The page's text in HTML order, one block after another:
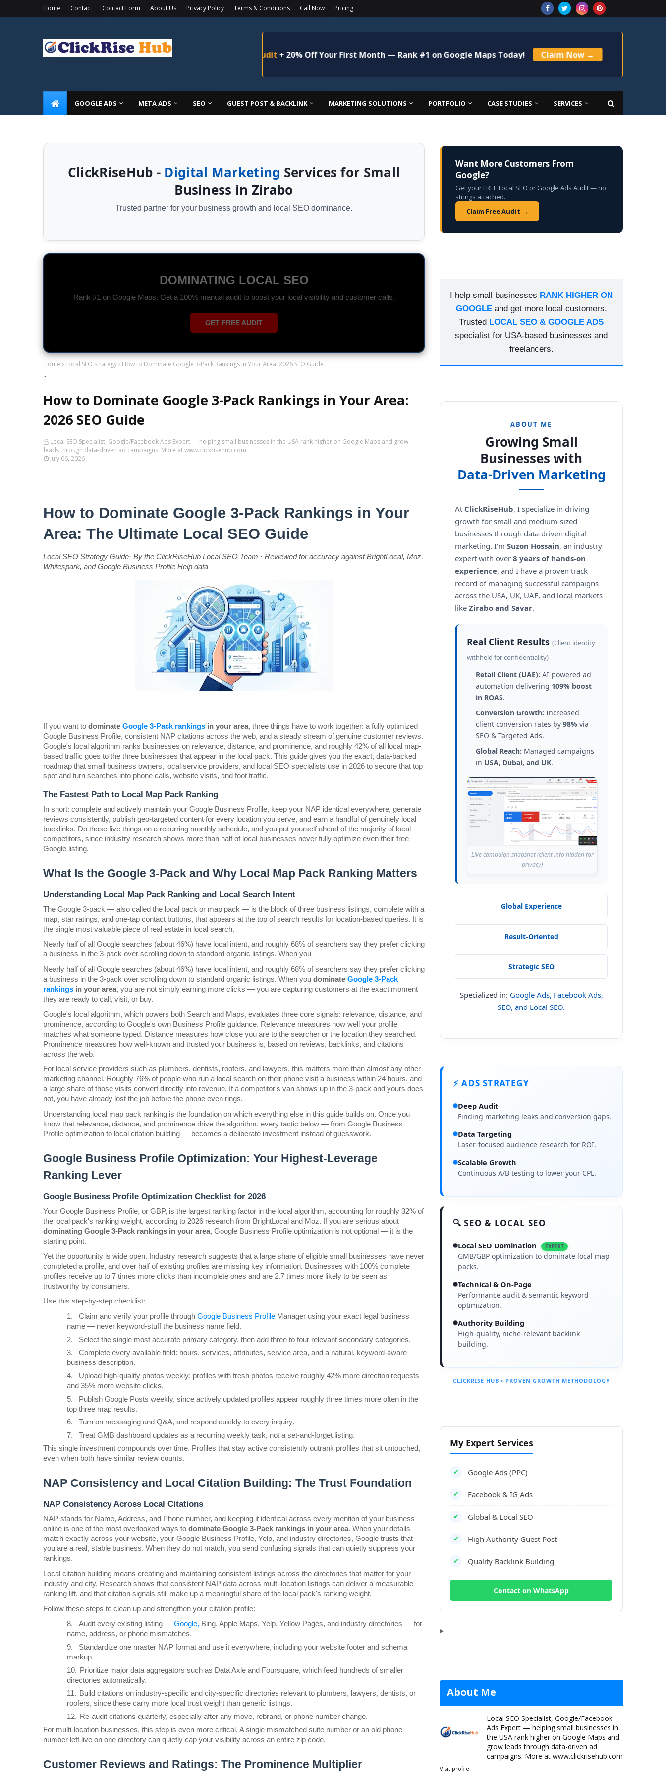
Home Contact Contact Form About Us Privacy Policy Terms & Conditions Call Now Pricing
🚀 Limited Time Offer: Get aFREE Local SEO Audit + 20% Off Your First Month — Rank #1 on Google Maps Today! Claim Now →
GOOGLE ADS META ADS SEO GUEST POST & BACKLINK MARKETING SOLUTIONS PORTFOLIO CASE STUDIES SERVICES
ClickRiseHub - Digital Marketing Services for Small
Business in Zirabo
Trusted partner for your business growth and local SEO dominance.
GOOGLE ADS SPECIALIST
Drive high-quality traffic and maximize your ROI with data-driven Search and Display campaigns.
CHAT ON WHATSAPP
Home Local SEO strategy How to Dominate Google 3-Pack Rankings in Your Area: 2026 SEO Guide
"
How to Dominate Google 3-Pack Rankings in Your Area:
2026 SEO Guide
Local SEO Specialist, Google/Facebook Ads Expert — helping small businesses in the USA rank higher on Google Maps and grow
leads through data-driven ad campaigns. More at www.clickrisehub.com
July 06, 2026
How to Dominate Google 3-Pack Rankings in Your
Area: The Ultimate Local SEO Guide
Local SEO Strategy Guide· By the ClickRiseHub Local SEO Team · Reviewed for accuracy against BrightLocal, Moz,
Whitespark, and Google Business Profile Help data
If you want to dominate Google 3-Pack rankings in your area, three things have to work together: a fully optimized
Google Business Profile, consistent NAP citations across the web, and a steady stream of genuine customer reviews.
Google's local algorithm ranks businesses on relevance, distance, and prominence, and roughly 42% of all local map-
based traffic goes to the three businesses that appear in the local pack. This guide gives you the exact, data-backed
roadmap that small business owners, local service providers, and local SEO specialists use in 2026 to secure that top
spot and turn searches into phone calls, website visits, and foot traffic.
The Fastest Path to Local Map Pack Ranking
In short: complete and actively maintain your Google Business Profile, keep your NAP identical everywhere, generate
reviews consistently, publish geo-targeted content for every location you serve, and earn a handful of genuinely local
backlinks. Do those five things on a recurring monthly schedule, and you put yourself ahead of the majority of local
competitors, since industry research shows more than half of local businesses never fully optimize even their free
Google listing.
What Is the Google 3-Pack and Why Local Map Pack Ranking Matters
Understanding Local Map Pack Ranking and Local Search Intent
The Google 3-pack — also called the local pack or map pack — is the block of three business listings, complete with a
map, star ratings, and one-tap contact buttons, that appears at the top of search results for location-based queries. It is
the single most valuable piece of real estate in local search.
Nearly half of all Google searches (about 46%) have local intent, and roughly 68% of searchers say they prefer clicking
a business in the 3-pack over scrolling down to standard organic listings. When you
Nearly half of all Google searches (about 46%) have local intent, and roughly 68% of searchers say they prefer clicking
a business in the 3-pack over scrolling down to standard organic listings. When you dominate Google 3-Pack
rankings in your area, you are not simply earning more clicks — you are capturing customers at the exact moment
they are ready to call, visit, or buy.
Google's local algorithm, which powers both Search and Maps, evaluates three core signals: relevance, distance, and
prominence, according to Google's own Business Profile guidance. Relevance measures how well your profile
matches what someone typed. Distance measures how close you are to the searcher or the location they searched.
Prominence measures how well-known and trusted your business is, based on reviews, backlinks, and citations
across the web.
For local service providers such as plumbers, dentists, roofers, and lawyers, this matters more than almost any other
marketing channel. Roughly 76% of people who run a local search on their phone visit a business within 24 hours, and
a large share of those visits convert directly into revenue. If a competitor's van shows up in the 3-pack and yours does
not, you have already lost the job before the phone even rings.
Understanding local map pack ranking is the foundation on which everything else in this guide builds on. Once you
know that relevance, distance, and prominence drive the algorithm, every tactic below — from Google Business
Profile optimization to local citation building — becomes a deliberate investment instead of guesswork.
Google Business Profile Optimization: Your Highest-Leverage
Ranking Lever
Google Business Profile Optimization Checklist for 2026
Your Google Business Profile, or GBP, is the largest ranking factor in the local algorithm, accounting for roughly 32% of
dominating Google 3-Pack rankings in your area, Google Business Profile optimization is not optional — it is the
starting point.
Yet the opportunity is wide open. Industry research suggests that a large share of eligible small businesses have never
completed a profile, and over half of existing profiles are missing key information. Businesses with 100% complete
profiles receive up to 7 times more clicks than incomplete ones and are 2.7 times more likely to be seen as
trustworthy by consumers.
Use this step-by-step checklist:
1.
Claim and verify your profile through Google Business Profile Manager using your exact legal business
name — never keyword-stuff the business name field.
2.
Select the single most accurate primary category, then add three to four relevant secondary categories.
3.
Complete every available field: hours, services, attributes, service area, and a natural, keyword-aware
business description.
4.
Upload high-quality photos weekly; profiles with fresh photos receive roughly 42% more direction requests
and 35% more website clicks.
5.
Publish Google Posts weekly, since actively updated profiles appear roughly three times more often in the
top three map results.
6.
Turn on messaging and Q&A, and respond quickly to every inquiry.
7.
Treat GMB dashboard updates as a recurring weekly task, not a set-and-forget listing.
This single investment compounds over time. Profiles that stay active consistently outrank profiles that sit untouched,
even when both have similar review counts.
NAP Consistency and Local Citation Building: The Trust Foundation
NAP Consistency Across Local Citations
NAP stands for Name, Address, and Phone number, and keeping it identical across every mention of your business
online is one of the most overlooked ways to dominate Google 3-Pack rankings in your area. When your details
match exactly across your website, your Google Business Profile, Yelp, and industry directories, Google trusts that
you are a real, stable business. When they do not match, you send confusing signals that can quietly suppress your
rankings.
Local citation building means creating and maintaining consistent listings across the directories that matter for your
industry and city. Research shows that consistent NAP data across multi-location listings can deliver a measurable
ranking lift, and that citation signals still make up a meaningful share of the local pack's ranking weight.
Follow these steps to clean up and strengthen your citation profile:
8.
Audit every existing listing — Google, Bing, Apple Maps, Yelp, Yellow Pages, and industry directories — for
name, address, or phone mismatches.
9.
Standardize one master NAP format and use it everywhere, including your website footer and schema
markup.
10. Prioritize major data aggregators such as Data Axle and Foursquare, which feed hundreds of smaller
directories automatically.
11. Build citations on industry-specific and city-specific directories relevant to plumbers, lawyers, dentists, or
roofers, since these carry more local trust weight than generic listings.
12. Re-audit citations quarterly, especially after any move, rebrand, or phone number change.
For multi-location businesses, this step is even more critical. A single mismatched suite number or an old phone
number left live on one directory can quietly cap your visibility across an entire zip code.
Customer Reviews and Ratings: The Prominence Multiplier
Want More Customers From
Google?
Get your FREE Local SEO or Google Ads Audit — no
strings attached.
Claim Free Audit →
I help small businesses RANK HIGHER ON
GOOGLEand get more local customers.
Trusted LOCAL SEO & GOOGLE ADS
specialist for USA-based businesses and
freelancers.
ABOUT ME
Growing Small
Businesses with
Data-Driven Marketing
At ClickRiseHub, I specialize in driving
growth for small and medium-sized
businesses through data-driven digital
marketing. I'm Suzon Hossain, an industry
expert with over 8 years of hands-on
experience, and I have a proven track
record of managing successful campaigns
across the USA, UK, UAE, and local markets
like Zirabo and Savar.
Real Client Results (Client identity
withheld for confidentiality)
Retail Client (UAE): AI-powered ad
automation delivering 109% boost
in ROAS.
Conversion Growth: Increased
client conversion rates by 98% via
SEO & Targeted Ads.
Global Reach: Managed campaigns
in USA, Dubai, and UK.
Live campaign snapshot (client info hidden for
privacy)
Global Experience
Result-Oriented
Strategic SEO
Specialized in: Google Ads, Facebook Ads,
SEO, and Local SEO.
⚡ ADS STRATEGY
Deep Audit
Finding marketing leaks and conversion gaps.
Data Targeting
Laser-focused audience research for ROI.
Scalable Growth
Continuous A/B testing to lower your CPL.
🔍 SEO & LOCAL SEO
Local SEO Domination EXPERT
GMB/GBP optimization to dominate local map
packs.
Technical & On-Page
Performance audit & semantic keyword
optimization.
Authority Building
High-quality, niche-relevant backlink
building.
CLICKRISE HUB • PROVEN GROWTH METHODOLOGY
My Expert Services
✔ Google Ads (PPC)
✔ Facebook & IG Ads
✔ Global & Local SEO
✔ High Authority Guest Post
✔ Quality Backlink Building
Contact on WhatsApp
About Me
Local SEO Specialist, Google/Facebook
Ads Expert — helping small businesses in
the USA rank higher on Google Maps and
grow leads through data-driven ad
campaigns. More at www.clickrisehub.com
Visit profile